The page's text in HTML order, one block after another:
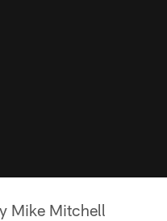
Mike Mitchell